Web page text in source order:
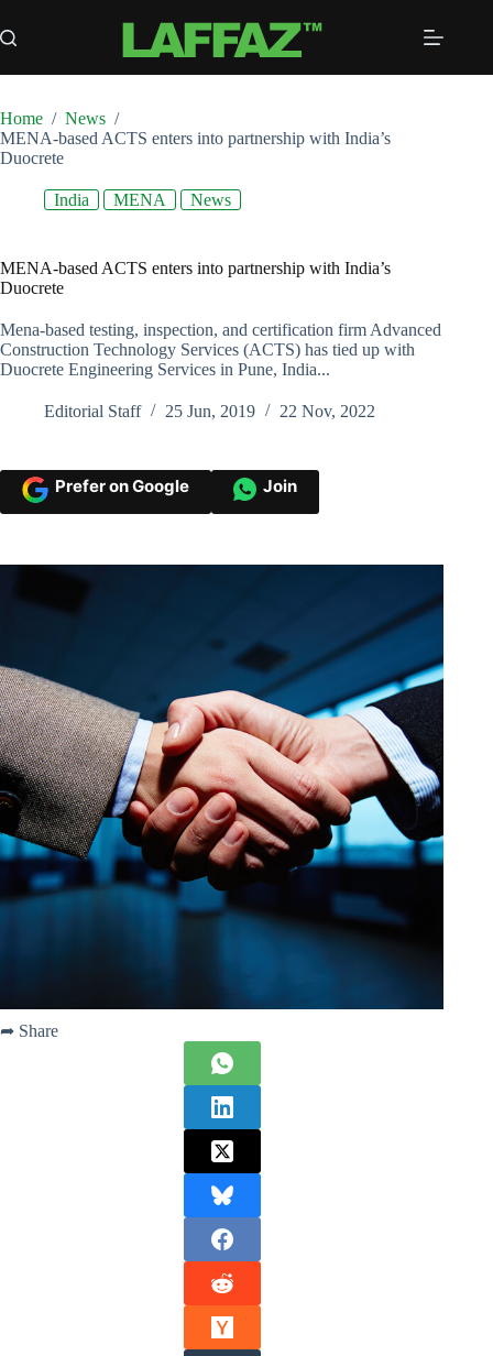
to
content
Home / News /
MENA-based ACTS enters into partnership with India’s
Duocrete
India MENA News
MENA-based ACTS enters into partnership with India’s
Duocrete
Mena-based testing, inspection, and certification firm Advanced
Construction Technology Services (ACTS) has tied up with
Duocrete Engineering Services in Pune, India...
Editorial Staff 25 Jun, 2019 22 Nov, 2022
Prefer on Google Join
➦ Share